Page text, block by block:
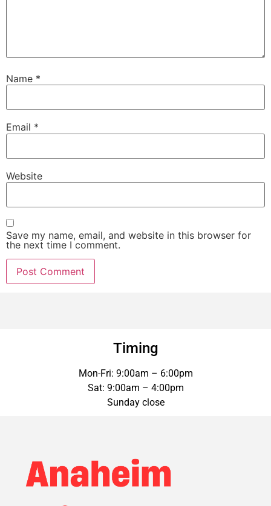
Name *
Email *
Website
Save my name, email, and website in this browser for
the next time I comment.
Timing
Mon-Fri: 9:00am – 6:00pm
Sat: 9:00am – 4:00pm
Sunday close